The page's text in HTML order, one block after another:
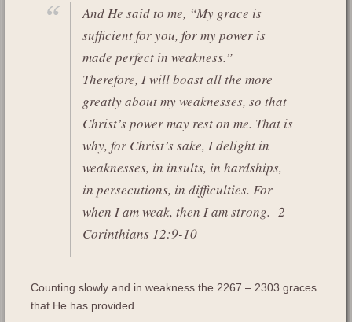
And He said to me, “My grace is
sufficient for you, for my power is
made perfect in weakness.”
Therefore, I will boast all the more
greatly about my weaknesses, so that
Christ’s power may rest on me. That is
why, for Christ’s sake, I delight in
weaknesses, in insults, in hardships,
in persecutions, in difficulties. For
when I am weak, then I am strong. 2
Corinthians 12:9-10
Counting slowly and in weakness the 2267 – 2303 graces
that He has provided.